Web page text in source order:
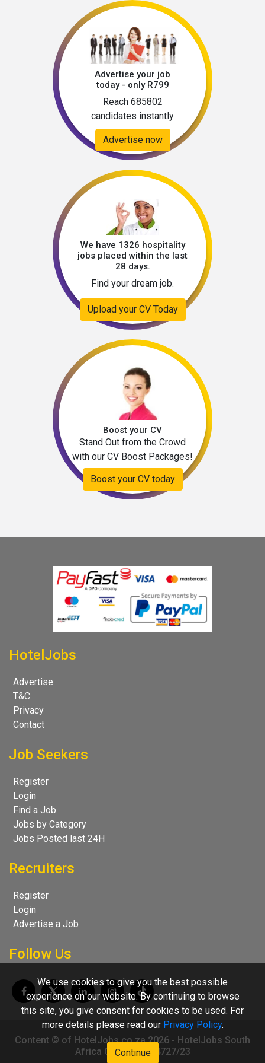
Advertise your job
today - only R799
Reach 685802
candidates instantly
Advertise now
We have 1326 hospitality
jobs placed within the last
28 days.
Find your dream job.
Upload your CV Today
Boost your CV
Stand Out from the Crowd
with our CV Boost Packages!
Boost your CV today
HotelJobs
Advertise
T&C
Privacy
Contact
Job Seekers
Register
Login
Find a Job
Jobs by Category
Jobs Posted last 24H
Recruiters
Register
Login
Advertise a Job
Follow Us
Content © of HotelJobs.co.za 2026 - HotelJobs South
Africa CC 2009/004727/23
We use cookies to give you the best possible
experience on our website. By continuing to browse
this site, you give consent for cookies to be used. For
more details please read our Privacy Policy.
Continue